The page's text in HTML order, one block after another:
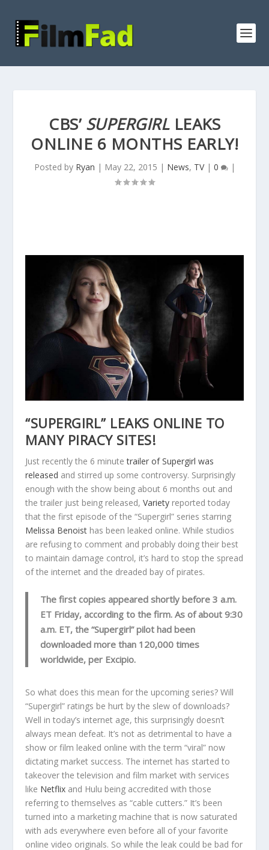
CBS’ SUPERGIRLLEAKS
ONLINE 6 MONTHS EARLY!
Posted by Ryan | May 22, 2015 | News, TV| 0 |
“SUPERGIRL” LEAKS ONLINE TO
MANY PIRACY SITES!
Just recently the 6 minutetrailer of Supergirl was
released and stirred up some controversy. Surprisingly
enough with the show being about 6 months out and
the trailer just being released,Variety reported today
that the first episode of the “Supergirl” series starring
Melissa Benoist has been leaked online. While studios
are refusing to comment and probably doing their best
to maintain damage control, it’s hard to stop the spread
of the internet and the dreaded bay of pirates.
The first copies appeared shortly before 3 a.m.
ET Friday, according to the firm. As of about 9:30
a.m. ET, the “Supergirl” pilot had been
downloaded more than 120,000 times
worldwide, per Excipio.
So what does this mean for the upcoming series? Will
“Supergirl” ratings be hurt by the slew of downloads?
Well in today’s internet age, this surprisingly doesn’t
always mean defeat. It’s not as detrimental to have a
show or film leaked online with the term “viral” now
dictating market success. The internet has started to
takeover the television and film market with services
like Netflix and Hulu being accredited with those
referring to themselves as “cable cutters.” It’s been
turned into a marketing machine that is now saturated
with ads everywhere even before all of your favorite
online video originals. So while the leak could be bad for